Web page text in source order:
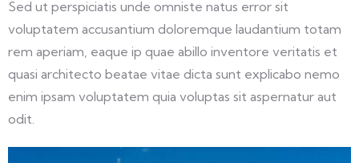
Sed ut perspiciatis unde omniste natus error sit
voluptatem accusantium doloremque laudantium totam
rem aperiam, eaque ip quae abillo inventore veritatis et
quasi architecto beatae vitae dicta sunt explicabo nemo
enim ipsam voluptatem quia voluptas sit aspernatur aut
odit.